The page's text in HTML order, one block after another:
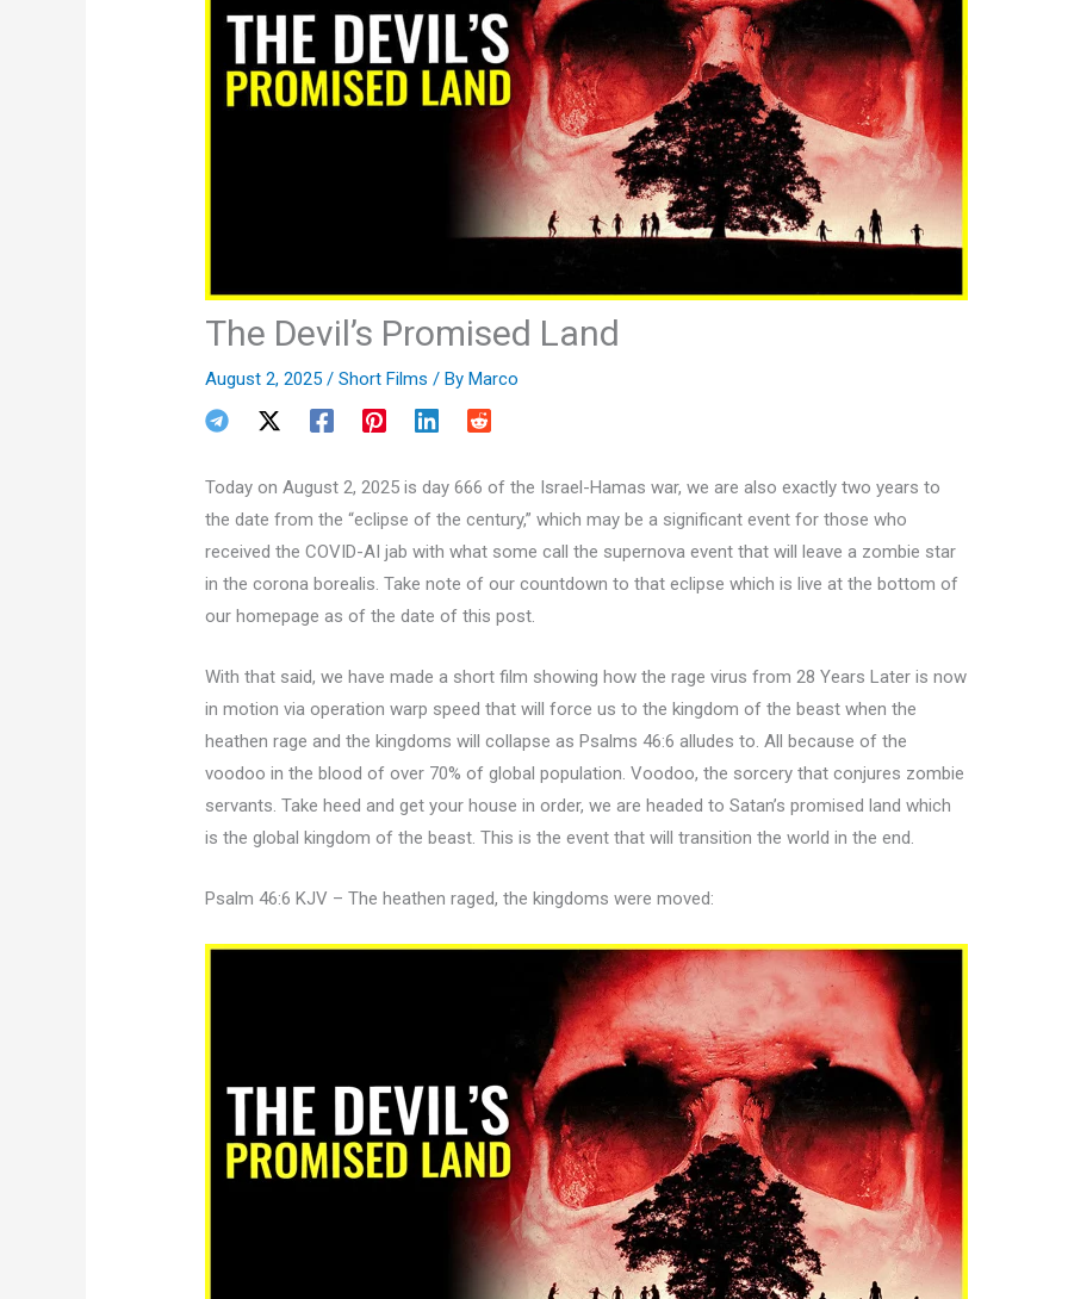
The Devil’s Promised Land
August 2, 2025/Short Films / By Marco
Today on August 2, 2025 is day 666 of the Israel-Hamas war, we are also exactly two years to
the date from the “eclipse of the century,” which may be a significant event for those who
received the COVID-AI jab with what some call the supernova event that will leave a zombie star
in the corona borealis. Take note of our countdown to that eclipse which is live at the bottom of
our homepage as of the date of this post.
With that said, we have made a short film showing how the rage virus from 28 Years Later is now
in motion via operation warp speed that will force us to the kingdom of the beast when the
heathen rage and the kingdoms will collapse as Psalms 46:6 alludes to. All because of the
voodoo in the blood of over 70% of global population. Voodoo, the sorcery that conjures zombie
servants. Take heed and get your house in order, we are headed to Satan’s promised land which
is the global kingdom of the beast. This is the event that will transition the world in the end.
Psalm 46:6 KJV – The heathen raged, the kingdoms were moved: